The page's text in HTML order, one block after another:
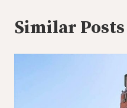
Similar Posts